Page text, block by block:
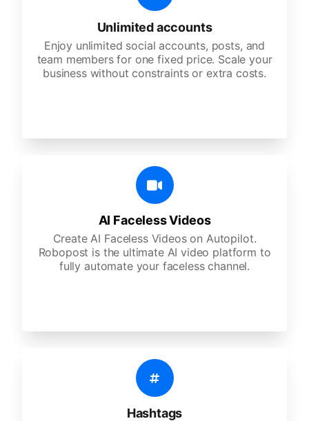
Unlimited accounts
Enjoy unlimited social accounts, posts, and
team members for one fixed price. Scale your
business without constraints or extra costs.
AI Faceless Videos
Create AI Faceless Videos on Autopilot.
Robopost is the ultimate AI video platform to
fully automate your faceless channel.
Hashtags